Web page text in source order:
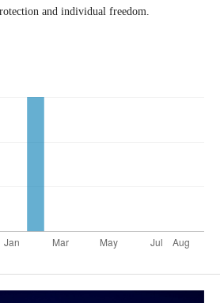
and individual freedom.